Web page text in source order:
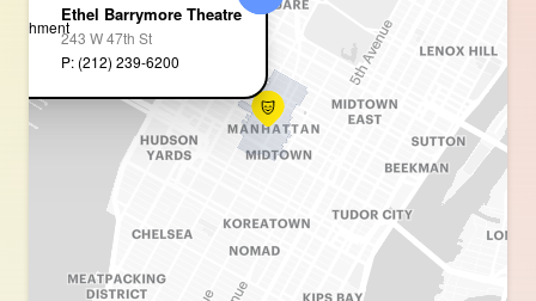
Ethel Barrymore Theatre
243 W 47th St
P: (212) 239-6200